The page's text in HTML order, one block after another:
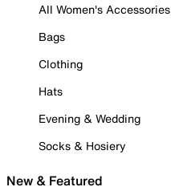
All Women's Accessories
Bags
Clothing
Hats
Evening & Wedding
Socks & Hosiery
New & Featured